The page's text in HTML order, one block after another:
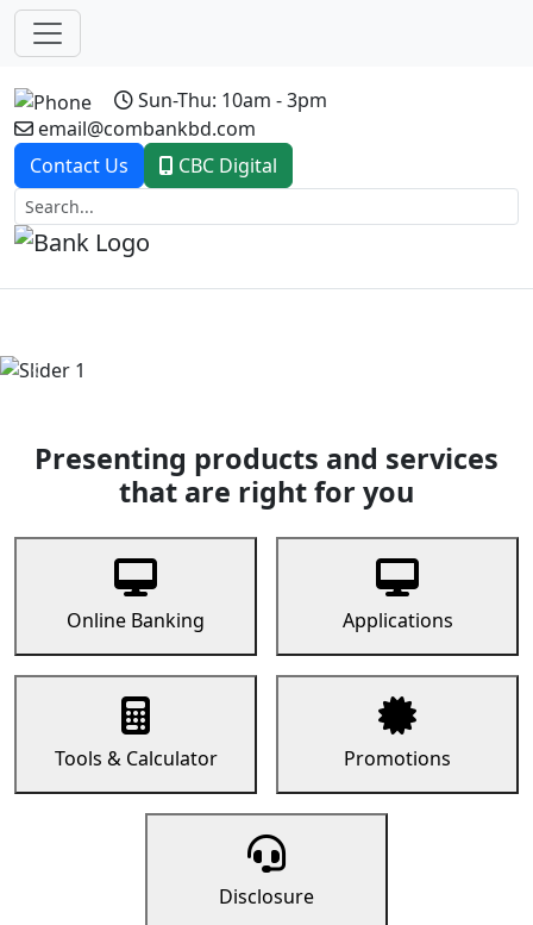
Sun-Thu: 10am - 3pm
email@combankbd.com
Contact Us
CBC Digital
Previous
Presenting products and services
that are right for you
Online Banking Applications
Tools & Calculator Promotions
Disclosure